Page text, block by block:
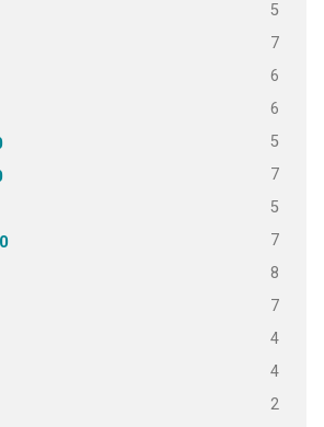
5
7
6
6
5
7
5
7
8
7
4
4
2